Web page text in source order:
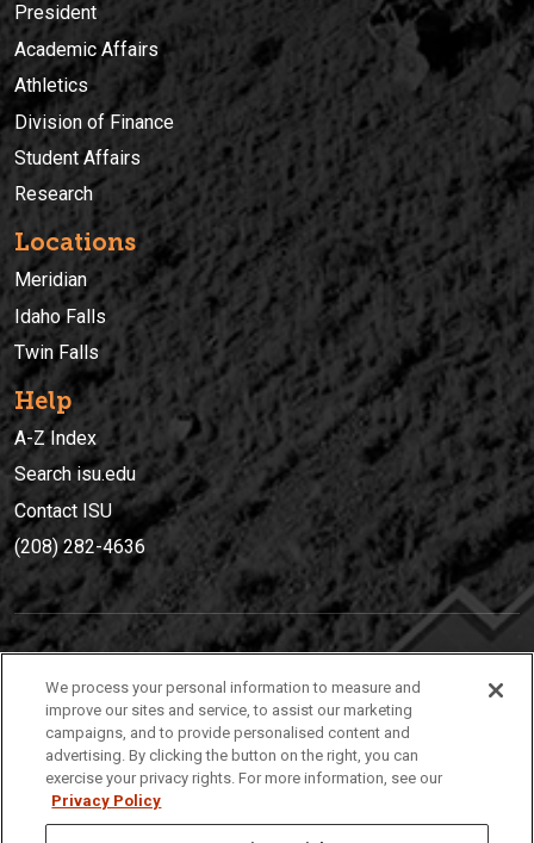
President
Academic Affairs
Athletics
Division of Finance
Student Affairs
Research
Locations
Meridian
Idaho Falls
Twin Falls
Help
A-Z Index
Search isu.edu
Contact ISU
(208) 282-4636
(208) 282-4636
921 South 8th Avenue | Pocatello, Idaho, 83209
We process your personal information to measure and
improve our sites and service, to assist our marketing
campaigns, and to provide personalised content and
advertising. By clicking the button on the right, you can
exercise your privacy rights. For more information, see our
Privacy Policy